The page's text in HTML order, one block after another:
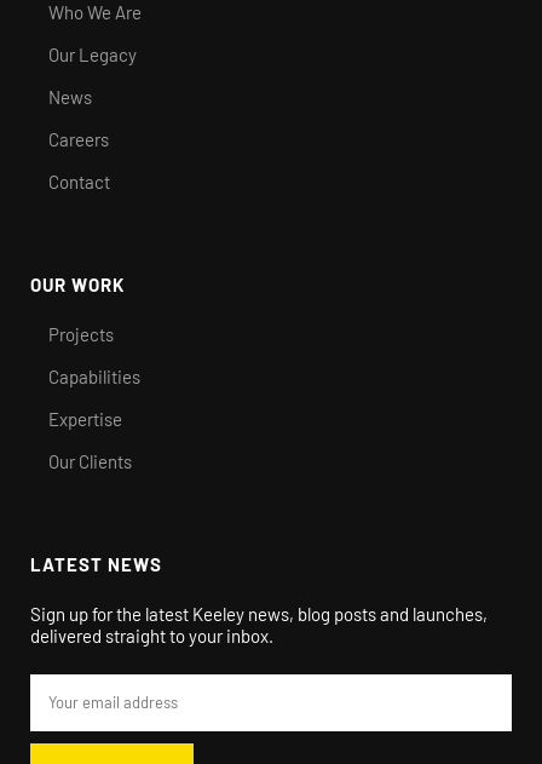
Who We Are
Our Legacy
News
Careers
Contact
OUR WORK
Projects
Capabilities
Expertise
Our Clients
LATEST NEWS
Sign up for the latest Keeley news, blog posts and launches,
delivered straight to your inbox.